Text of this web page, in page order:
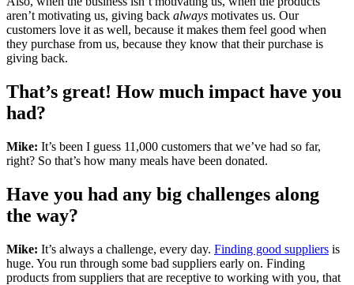
aren’t motivating us, giving back always motivates us. Our
customers love it as well, because it makes them feel good when
they purchase from us, because they know that their purchase is
giving back.
That’s great! How much impact have you
had?
Mike: It’s been I guess 11,000 customers that we’ve had so far,
right? So that’s how many meals have been donated.
Have you had any big challenges along
the way?
Mike: It’s always a challenge, every day. Finding good suppliers is
huge. You run through some bad suppliers early on. Finding
products from suppliers that are receptive to working with you, that